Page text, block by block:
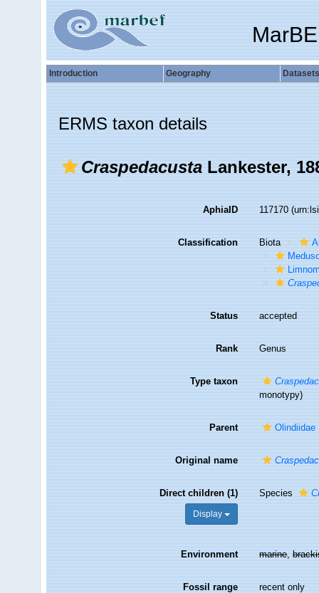
Introduction Geography Datasets
ERMS taxon details
CraspedacustaLankester,
AphiaID 117170
Classification Biota
Status accepted
Rank Genus
Type taxon
monotypy)
Parent Olindiidae
Original name
Direct children (1)
Display
Species
Environment marine,
Fossil range recent only